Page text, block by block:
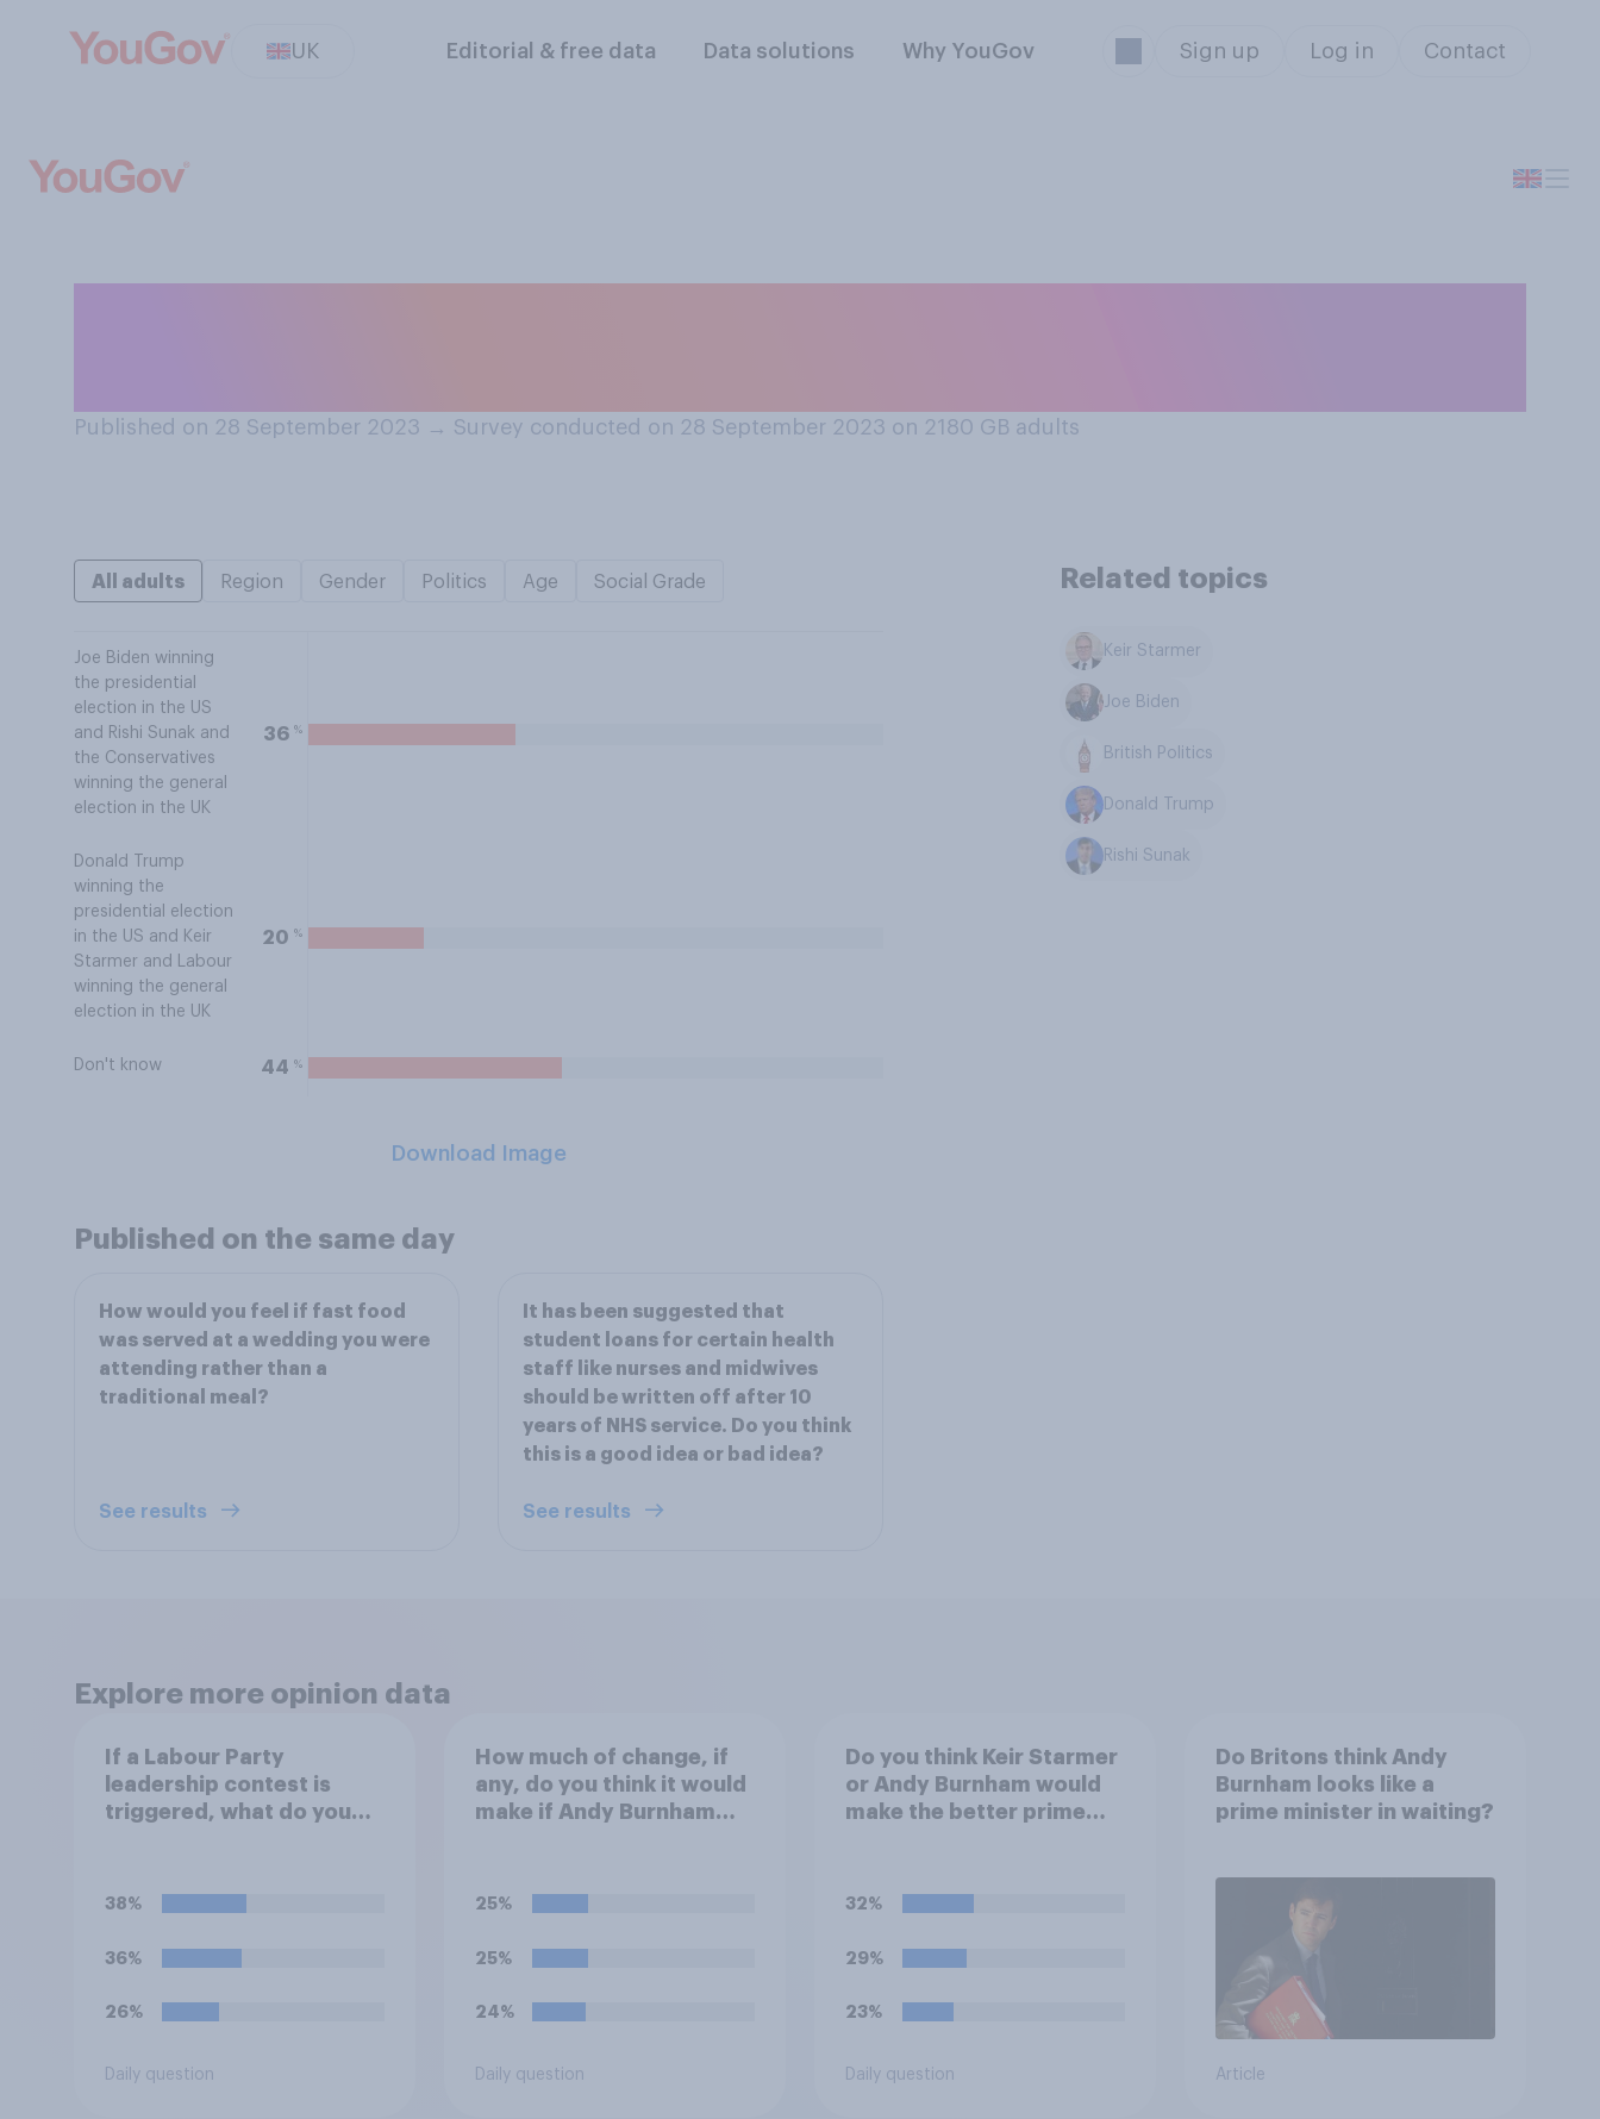
UK Editorial & free data Data solutions Why YouGov Sign up Log in Contact
Published on 28 September 2023 → Survey conducted on 28 September 2023 on 2180 GB adults
All adults Region Gender Politics Age Social Grade
Joe Biden winning
the presidential
election in the US
and Rishi Sunak and
the Conservatives
winning the general
election in the UK
36 %
Donald Trump
winning the
presidential election
in the US and Keir
Starmer and Labour
winning the general
election in the UK
20 %
Don't know 44 %
Download Image
Related topics
Keir Starmer
Joe Biden
British Politics
Donald Trump
Rishi Sunak
Published on the same day
How would you feel if fast food
was served at a wedding you were
attending rather than a
traditional meal?
See results
It has been suggested that
student loans for certain health
staff like nurses and midwives
should be written off after 10
years of NHS service. Do you think
this is a good idea or bad idea?
See results
Explore more opinion data
If a Labour Party
leadership contest is
triggered, what do you
38%
36%
26%
Daily question
How much of change, if
any, do you think it would
make if Andy Burnham
25%
25%
24%
Daily question
Do you think Keir Starmer
or Andy Burnham would
make the better prime
32%
29%
23%
Daily question
Do Britons think Andy
Burnham looks like a
prime minister in waiting?
Article